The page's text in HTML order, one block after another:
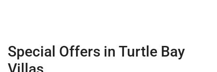
Special Offers in Turtle Bay